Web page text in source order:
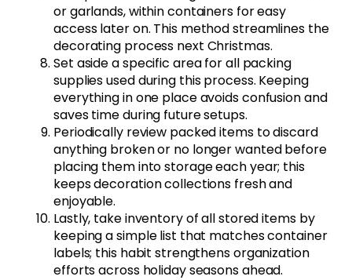
or garlands, within containers for easy
access later on. This method streamlines the
decorating process next Christmas.
Set aside a specific area for all packing
supplies used during this process. Keeping
everything in one place avoids confusion and
saves time during future setups.
Periodically review packed items to discard
anything broken or no longer wanted before
placing them into storage each year; this
keeps decoration collections fresh and
enjoyable.
Lastly, take inventory of all stored items by
keeping a simple list that matches container
labels; this habit strengthens organization
efforts across holiday seasons ahead.